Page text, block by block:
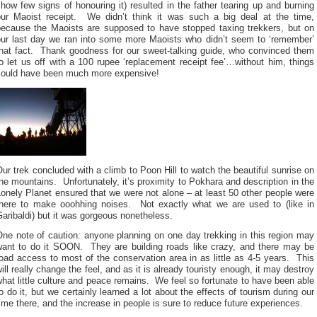
few signs of honouring it) resulted in the father tearing up and burning
Maoist receipt. We didn’t think it was such a big deal at the time,
the Maoists are supposed to have stopped taxing trekkers, but on
last day we ran into some more Maoists who didn’t seem to ‘remember’
fact. Thank goodness for our sweet-talking guide, who convinced them
let us off with a 100 rupee ‘replacement receipt fee’…without him, things
have been much more expensive!
trek concluded with a climb to Poon Hill to watch the beautiful sunrise on
mountains. Unfortunately, it’s proximity to Pokhara and description in the
Planet ensured that we were not alone – at least 50 other people were
to make ooohhing noises. Not exactly what we are used to (like in
but it was gorgeous nonetheless.
note of caution: anyone planning on one day trekking in this region may
to do it SOON. They are building roads like crazy, and there may be
access to most of the conservation area in as little as 4-5 years. This
really change the feel, and as it is already touristy enough, it may destroy
little culture and peace remains. We feel so fortunate to have been able
do it, but we certainly learned a lot about the effects of tourism during our
there, and the increase in people is sure to reduce future experiences.